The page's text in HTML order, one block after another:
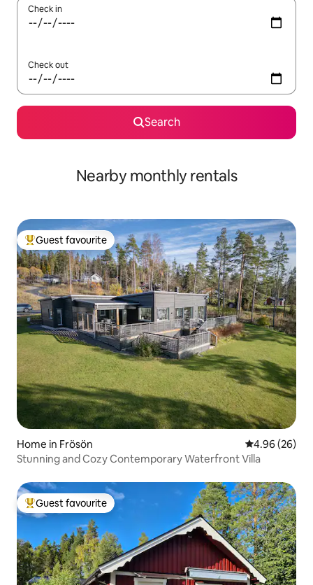
Check in
Check out
Search
Nearby monthly rentals
Top guest favourite
Guest favourite
Home in Frösön 4.96 out of 5
4.96 (26)
Stunning and Cozy Contemporary Waterfront Villa
Top guest favourite
Guest favourite